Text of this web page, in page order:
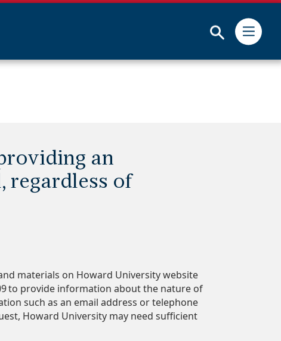
Submit
an
regardless of
materials on Howard University website
to provide information about the nature of
such as an email address or telephone
Howard University may need sufficient